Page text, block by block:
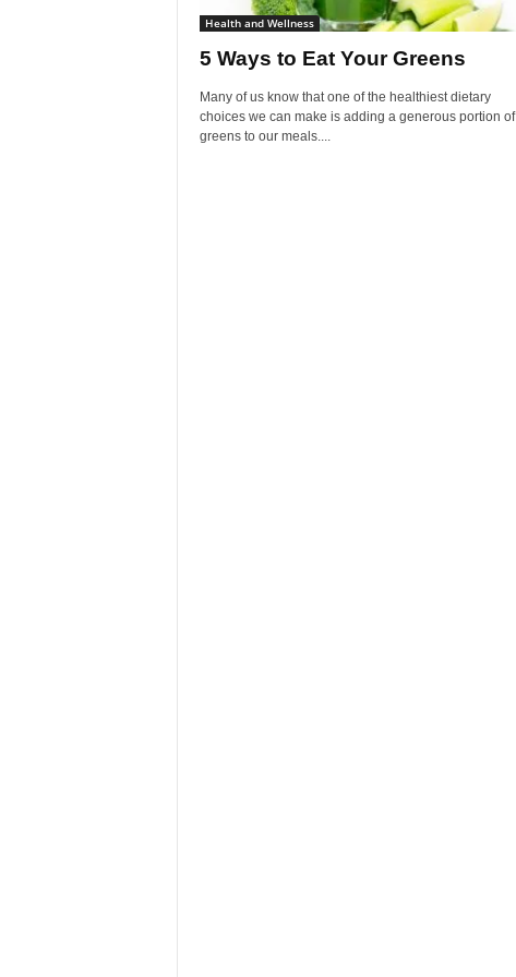
Health and Wellness
5 Ways to Eat Your Greens
Many of us know that one of the healthiest dietary
choices we can make is adding a generous portion of
greens to our meals....